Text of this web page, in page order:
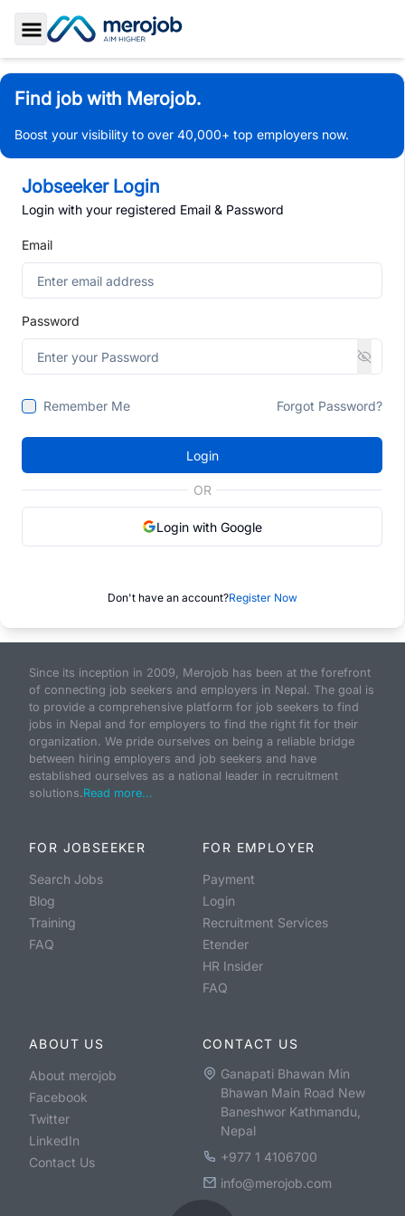
Toggle Sidebar
Find job with Merojob.
Boost your visibility to over 40,000+ top employers now.
Jobseeker Login
Login with your registered Email & Password
Email
Password
Remember Me Forgot Password?
Login
OR
Login with Google
Don't have an account?Register Now
Since its inception in 2009, Merojob has been at the forefront
of connecting job seekers and employers in Nepal. The goal is
to provide a comprehensive platform for job seekers to find
jobs in Nepal and for employers to find the right fit for their
organization. We pride ourselves on being a reliable bridge
between hiring employers and job seekers and have
established ourselves as a national leader in recruitment
solutions.Read more...
FOR JOBSEEKER
Search Jobs
Blog
Training
FAQ
FOR EMPLOYER
Payment
Login
Recruitment Services
Etender
HR Insider
FAQ
ABOUT US
About merojob
Facebook
Twitter
LinkedIn
Contact Us
CONTACT US
Ganapati Bhawan Min
Bhawan Main Road New
Baneshwor Kathmandu,
Nepal
+977 1 4106700
info@merojob.com